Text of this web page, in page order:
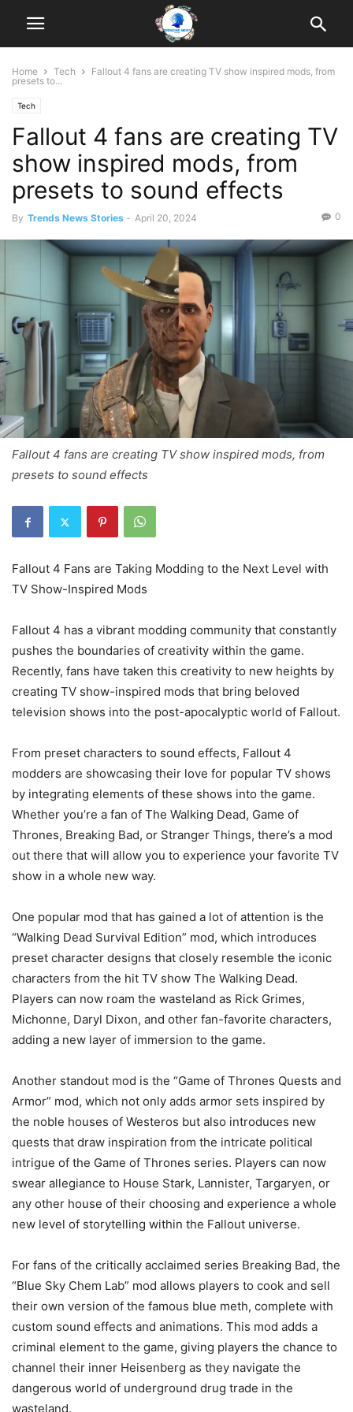
Home Tech
Fallout 4 fans are creating TV show inspired mods, from
presets to...
Tech
Fallout 4 fans are creating TV
show inspired mods, from
presets to sound effects
By Trends News Stories - April 20, 2024 0
Fallout 4 fans are creating TV show inspired mods, from
presets to sound effects
Fallout 4 Fans are Taking Modding to the Next Level with
TV Show-Inspired Mods
Fallout 4 has a vibrant modding community that constantly
pushes the boundaries of creativity within the game.
Recently, fans have taken this creativity to new heights by
creating TV show-inspired mods that bring beloved
television shows into the post-apocalyptic world of Fallout.
From preset characters to sound effects, Fallout 4
modders are showcasing their love for popular TV shows
by integrating elements of these shows into the game.
Whether you’re a fan of The Walking Dead, Game of
Thrones, Breaking Bad, or Stranger Things, there’s a mod
out there that will allow you to experience your favorite TV
show in a whole new way.
One popular mod that has gained a lot of attention is the
“Walking Dead Survival Edition” mod, which introduces
preset character designs that closely resemble the iconic
characters from the hit TV show The Walking Dead.
Players can now roam the wasteland as Rick Grimes,
Michonne, Daryl Dixon, and other fan-favorite characters,
adding a new layer of immersion to the game.
Another standout mod is the “Game of Thrones Quests and
Armor” mod, which not only adds armor sets inspired by
the noble houses of Westeros but also introduces new
quests that draw inspiration from the intricate political
intrigue of the Game of Thrones series. Players can now
swear allegiance to House Stark, Lannister, Targaryen, or
any other house of their choosing and experience a whole
new level of storytelling within the Fallout universe.
For fans of the critically acclaimed series Breaking Bad, the
“Blue Sky Chem Lab” mod allows players to cook and sell
their own version of the famous blue meth, complete with
custom sound effects and animations. This mod adds a
criminal element to the game, giving players the chance to
channel their inner Heisenberg as they navigate the
dangerous world of underground drug trade in the
wasteland.